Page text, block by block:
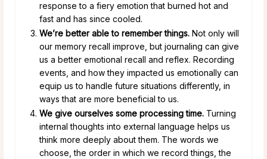
response to a fiery emotion that burned hot and
fast and has since cooled.
We’re better able to remember things. Not only will
our memory recall improve, but journaling can give
us a better emotional recall and reflex. Recording
events, and how they impacted us emotionally can
equip us to handle future situations differently, in
ways that are more beneficial to us.
We give ourselves some processing time. Turning
internal thoughts into external language helps us
think more deeply about them. The words we
choose, the order in which we record things, the